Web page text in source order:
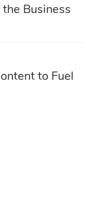
Business
to Fuel